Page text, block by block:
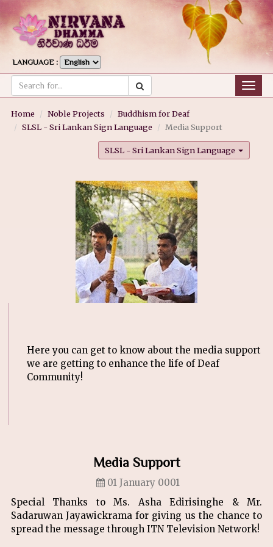
LANGUAGE :
Home Noble Projects
Buddhism for Deaf
SLSL - Sri Lankan Sign Language
Media Support
SLSL - Sri Lankan Sign Language
Here you can get to know about the media support
we are getting to enhance the life of Deaf
Community!
Media Support
01 January 0001
Special Thanks to Ms. Asha Edirisinghe & Mr.
Sadaruwan Jayawickrama for giving us the chance to
spread the message through ITN Television Network!